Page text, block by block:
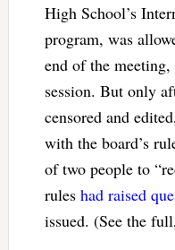
High School’s
program, was
end of the
session. But only
censored and
with the board’s
of two people to
rules had raised
issued. (See the full,